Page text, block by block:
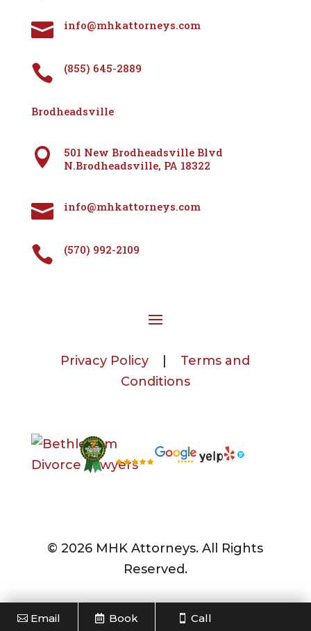
Email Book Call
 info@mhkattorneys.com
 (855) 645-2889
Brodheadsville

501 New Brodheadsville Blvd
N.Brodheadsville, PA 18322
 info@mhkattorneys.com
 (570) 992-2109
Privacy Policy
Terms and
Conditions
© 2026 MHK Attorneys. All Rights
Reserved.